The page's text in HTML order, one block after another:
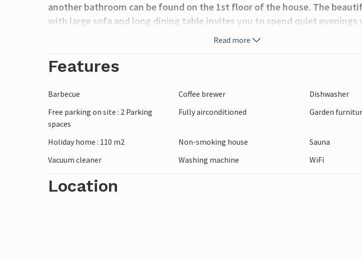
another bathroom can be found on the 1st floor of the house. The
with large sofa and long dining table invites you to spend quiet
Outside, the outdoor area with terrace and a balcony await you, where
space to play and be outside.
For recreation, there is a trim trail and hiking trails nearby.
Have a great vacation!
Read more
Features
Barbecue Coffee brewer
Dishwasher
Free parking on site : 2 Parking
spaces
Fully airconditioned Garden
Holiday home : 110 m2 Non-smoking house
Sauna
Vacuum cleaner
Washing machine WiFi
Location